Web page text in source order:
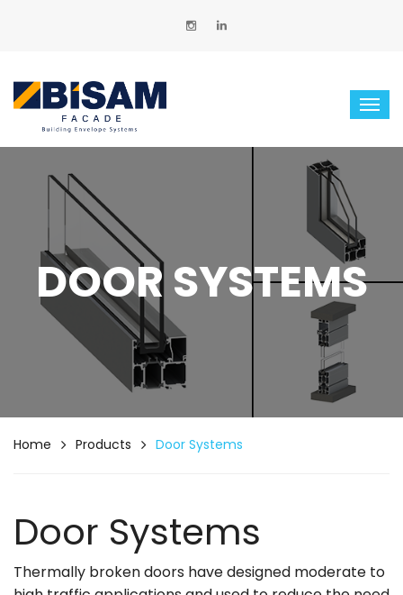
DOOR SYSTEMS
Home Products Door Systems
Door Systems
Thermally broken doors have designed moderate to